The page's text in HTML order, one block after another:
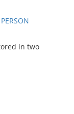
in two